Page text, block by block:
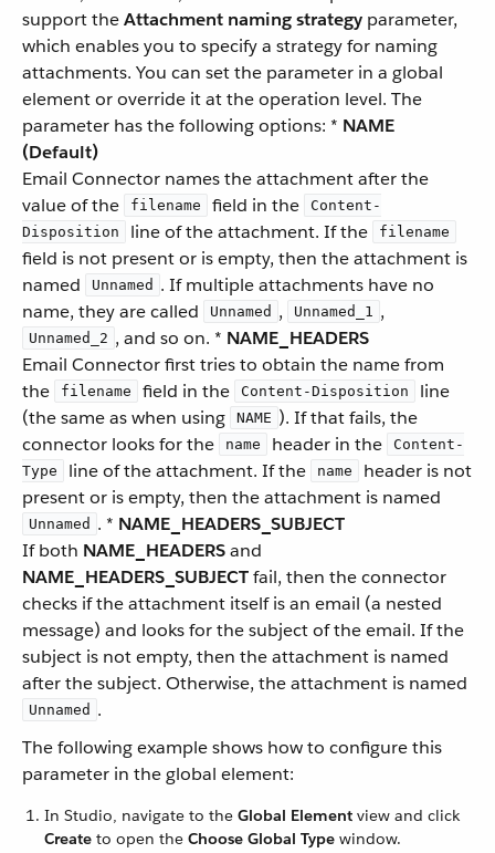
support theAttachment naming strategy parameter,
which enables you to specify a strategy for naming
attachments. You can set the parameter in a global
element or override it at the operation level. The
parameter has the following options: * NAME
(Default)
Email Connector names the attachment after the
value of the
filename field in the
Content-
Disposition
line of the attachment. If the filename
field is not present or is empty, then the attachment is
named
Unnamed . If multiple attachments have no
name, they are called
Unnamed , Unnamed_1 ,
Unnamed_2 , and so on. * NAME_HEADERS
Email Connector first tries to obtain the name from
the
filename field in the Content-Disposition
line
(the same as when using
NAME ). If that fails, the
connector looks for the
name header in the
Content-
Type
line of the attachment. If the name
header is not
present or is empty, then the attachment is named
Unnamed . * NAME_HEADERS_SUBJECT
If both NAME_HEADERSand
NAME_HEADERS_SUBJECTfail, then the connector
checks if the attachment itself is an email (a nested
message) and looks for the subject of the email. If the
subject is not empty, then the attachment is named
after the subject. Otherwise, the attachment is named
Unnamed .
The following example shows how to configure this
parameter in the global element:
In Studio, navigate to the Global Element view and click
Create to open the Choose Global Type window.